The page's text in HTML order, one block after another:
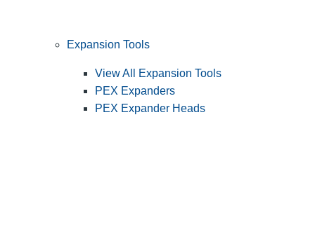
Expansion Tools
View All Expansion Tools
PEX Expanders
PEX Expander Heads